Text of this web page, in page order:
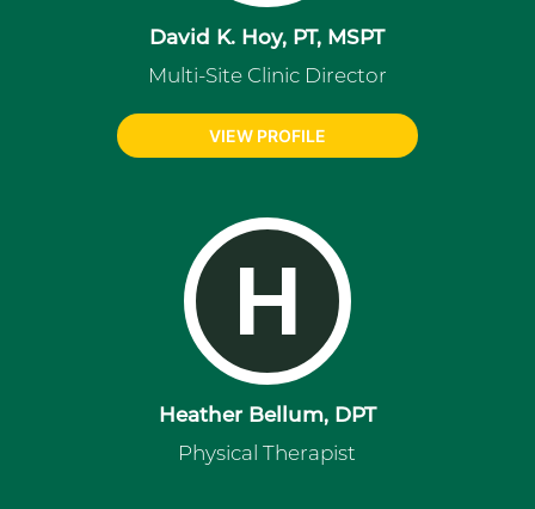
David K. Hoy, PT, MSPT
Multi-Site Clinic Director
VIEW PROFILE
H
Heather Bellum, DPT
Physical Therapist